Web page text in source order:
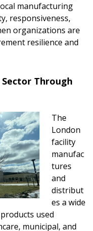
manufacturing
responsiveness,
organizations are
resilience and
Through
The
London
facility
manufac
tures
and
distribut
es a wide
used
municipal, and